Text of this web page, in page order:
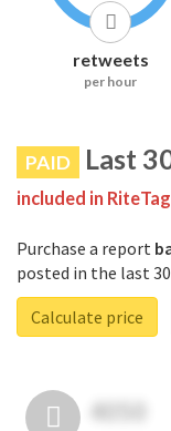
retweets
per hour
PAID Last
included in
Purchase a report
posted in the last 30
Calculate price
4050